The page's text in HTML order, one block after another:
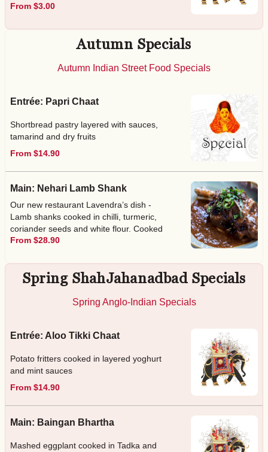
From $3.00
Autumn Specials
Autumn Indian Street Food Specials
Entrée: Papri Chaat
Shortbread pastry layered with sauces,
tamarind and dry fruits
From $14.90
Main: Nehari Lamb Shank
Our new restaurant Lavendra’s dish -
Lamb shanks cooked in chilli, turmeric,
coriander seeds and white flour. Cooked
over 5 - 6 hours
From $28.90
Spring ShahJahanadbad Specials
Spring Anglo-Indian Specials
Entrée: Aloo Tikki Chaat
Potato fritters cooked in layered yoghurt
and mint sauces
From $14.90
Main: Baingan Bhartha
Mashed eggplant cooked in Tadka and